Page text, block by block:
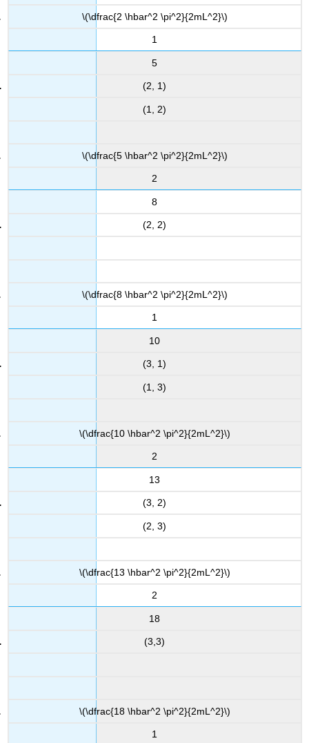
\(\dfrac{2 \hbar^2 \pi^2}{2mL^2}\)
1
5
(2, 1)
(1, 2)
\(\dfrac{5 \hbar^2 \pi^2}{2mL^2}\)
2
8
(2, 2)
\(\dfrac{8 \hbar^2 \pi^2}{2mL^2}\)
1
10
(3, 1)
(1, 3)
\(\dfrac{10 \hbar^2 \pi^2}{2mL^2}\)
2
13
(3, 2)
(2, 3)
\(\dfrac{13 \hbar^2 \pi^2}{2mL^2}\)
2
18
(3,3)
\(\dfrac{18 \hbar^2 \pi^2}{2mL^2}\)
1